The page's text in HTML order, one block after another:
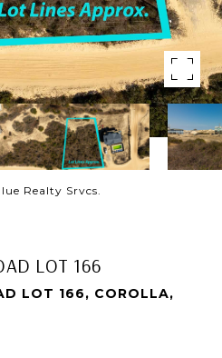
Realty Srvcs.
LOT 166
LOT 166, COROLLA,